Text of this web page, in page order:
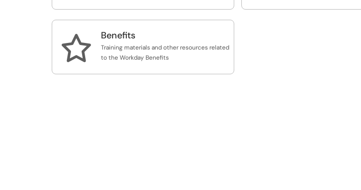
 Benefits
Training materials and other resources related
to the Workday Benefits